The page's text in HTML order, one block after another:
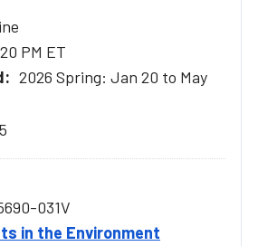
PM ET
2026 Spring: Jan 20 to May
031V
in the Environment